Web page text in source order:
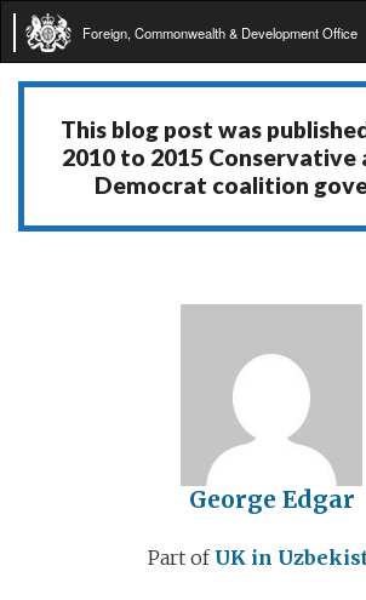
Foreign, Commonwealth & Development Office
This blog post was
2010 to 2015 Conservative
Democrat coalition
George Edgar
Part of UK in